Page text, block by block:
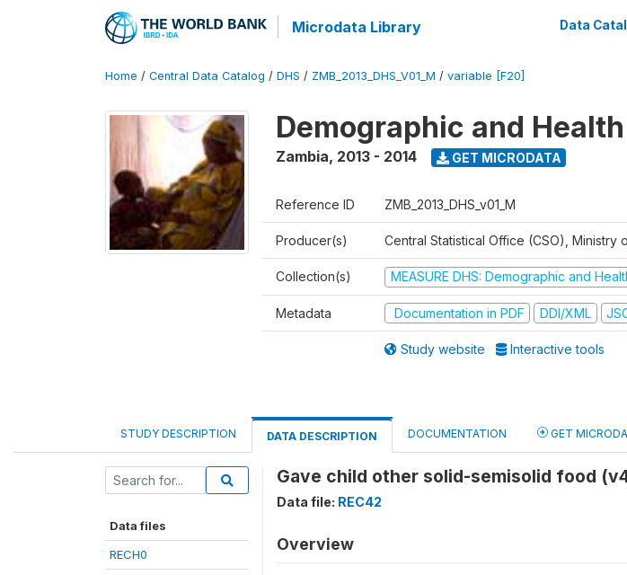
Microdata Library Data
Home / Central Data Catalog / DHS / ZMB_2013_DHS_V01_M / variable [F20]
Demographic and
Zambia, 2013 - 2014 GET MICRODATA
Reference ID ZMB_2013_DHS_v01_M
Producer(s) Central Statistical Office (CSO), Ministry
Collection(s) MEASURE DHS: Demographic and
Metadata Documentation in PDF DDI/XML
Study website Interactive tools
STUDY DESCRIPTION DATA DESCRIPTION DOCUMENTATION GET
Data files
RECH0
Gave child other solid-semisolid food
Data file: REC42
Overview